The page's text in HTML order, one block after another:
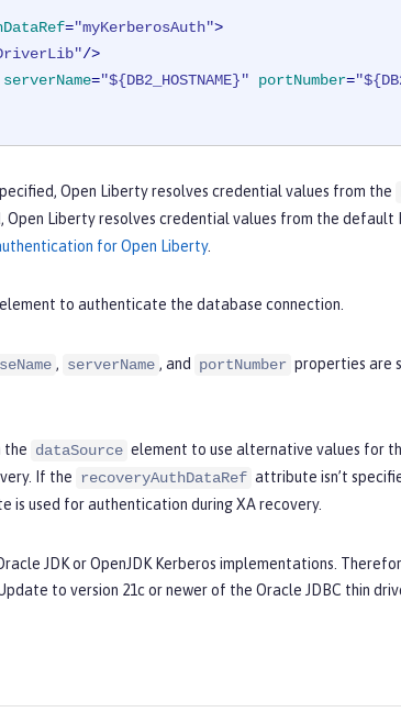
="myKerberosAuth">
/>
serverName="${DB2_HOSTNAME}" portNumber=
Open Liberty resolves credential values from the
Open Liberty resolves credential values from the default
for Open Liberty.
element to authenticate the database connection.
, serverName , and portNumber properties are
the dataSource element to use alternative values for
If the recoveryAuthDataRef attribute isn’t
is used for authentication during XA recovery.
JDK or OpenJDK Kerberos implementations.
to version 21c or newer of the Oracle JDBC thin